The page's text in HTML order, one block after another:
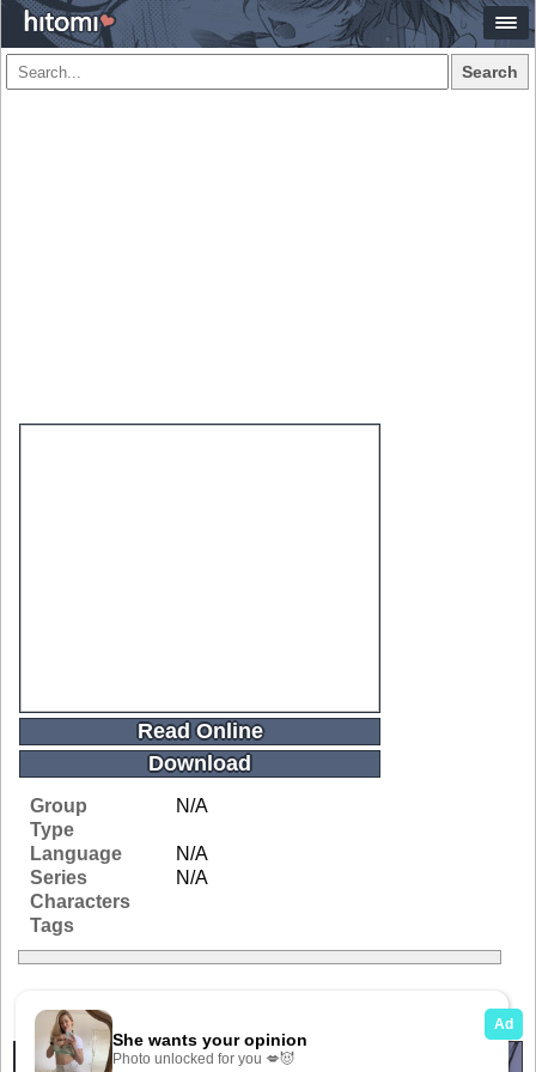
Search
Read Online
Download
Group
N/A
Type
Language
N/A
Series
N/A
Characters
Tags
Related Galleries